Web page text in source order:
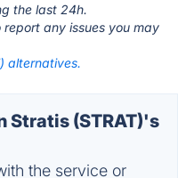
the last 24h.
report any issues you may
alternatives.
Stratis (STRAT)'s
the service or